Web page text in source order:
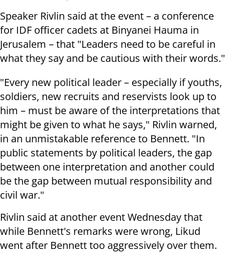
Speaker Rivlin said at the event – a conference
for IDF officer cadets at Binyanei Hauma in
Jerusalem – that "Leaders need to be careful in
what they say and be cautious with their words."
"Every new political leader – especially if youths,
soldiers, new recruits and reservists look up to
him – must be aware of the interpretations that
might be given to what he says," Rivlin warned,
in an unmistakable reference to Bennett. "In
public statements by political leaders, the gap
between one interpretation and another could
be the gap between mutual responsibility and
civil war."
Rivlin said at another event Wednesday that
while Bennett's remarks were wrong, Likud
went after Bennett too aggressively over them.